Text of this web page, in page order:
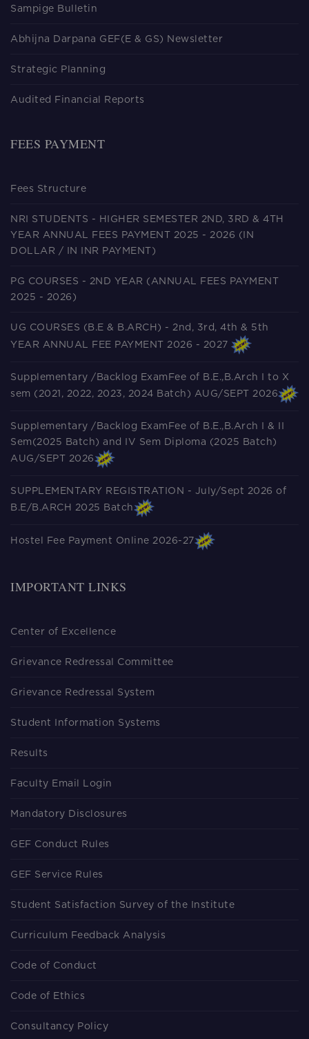
Sampige Bulletin
Abhijna Darpana GEF(E & GS) Newsletter
Strategic Planning
Audited Financial Reports
FEES PAYMENT
Fees Structure
NRI STUDENTS - HIGHER SEMESTER 2ND, 3RD & 4TH
YEAR ANNUAL FEES PAYMENT 2025 - 2026 (IN
DOLLAR / IN INR PAYMENT)
PG COURSES - 2ND YEAR (ANNUAL FEES PAYMENT
2025 - 2026)
UG COURSES (B.E & B.ARCH) - 2nd, 3rd, 4th & 5th
YEAR ANNUAL FEE PAYMENT 2026 - 2027
Supplementary /Backlog ExamFee of B.E.,B.Arch I to X
sem (2021, 2022, 2023, 2024 Batch) AUG/SEPT 2026
Supplementary /Backlog ExamFee of B.E.,B.Arch I & II
Sem(2025 Batch) and IV Sem Diploma (2025 Batch)
AUG/SEPT 2026
SUPPLEMENTARY REGISTRATION - July/Sept 2026 of
B.E/B.ARCH 2025 Batch
Hostel Fee Payment Online 2026-27
IMPORTANT LINKS
Center of Excellence
Grievance Redressal Committee
Grievance Redressal System
Student Information Systems
Results
Faculty Email Login
Mandatory Disclosures
GEF Conduct Rules
GEF Service Rules
Student Satisfaction Survey of the Institute
Curriculum Feedback Analysis
Code of Conduct
Code of Ethics
Consultancy Policy